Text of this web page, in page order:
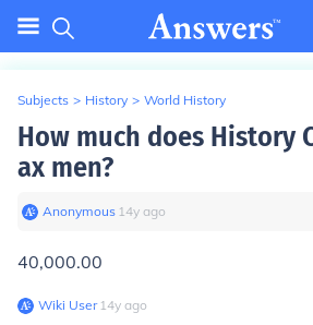
Subjects > History > World History
How much does History
ax men?
Anonymous∙ 14y ago
40,000.00
Wiki User∙14y ago